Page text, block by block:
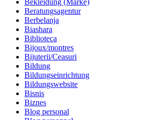
Bekleidung (Marke)
Beratungsagentur
Berbelanja
Biashara
Biblioteca
Bijoux/montres
Bijuterii/Ceasuri
Bildung
Bildungseinrichtung
Bildungswebsite
Bisnis
Biznes
Blog personal